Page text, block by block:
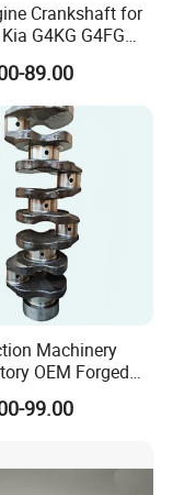
Crankshaft for
G4KG G4FG
G4KE G4KH
G4NB Engine
89.00
Machinery
OEM Forged
V2403
with
99.00